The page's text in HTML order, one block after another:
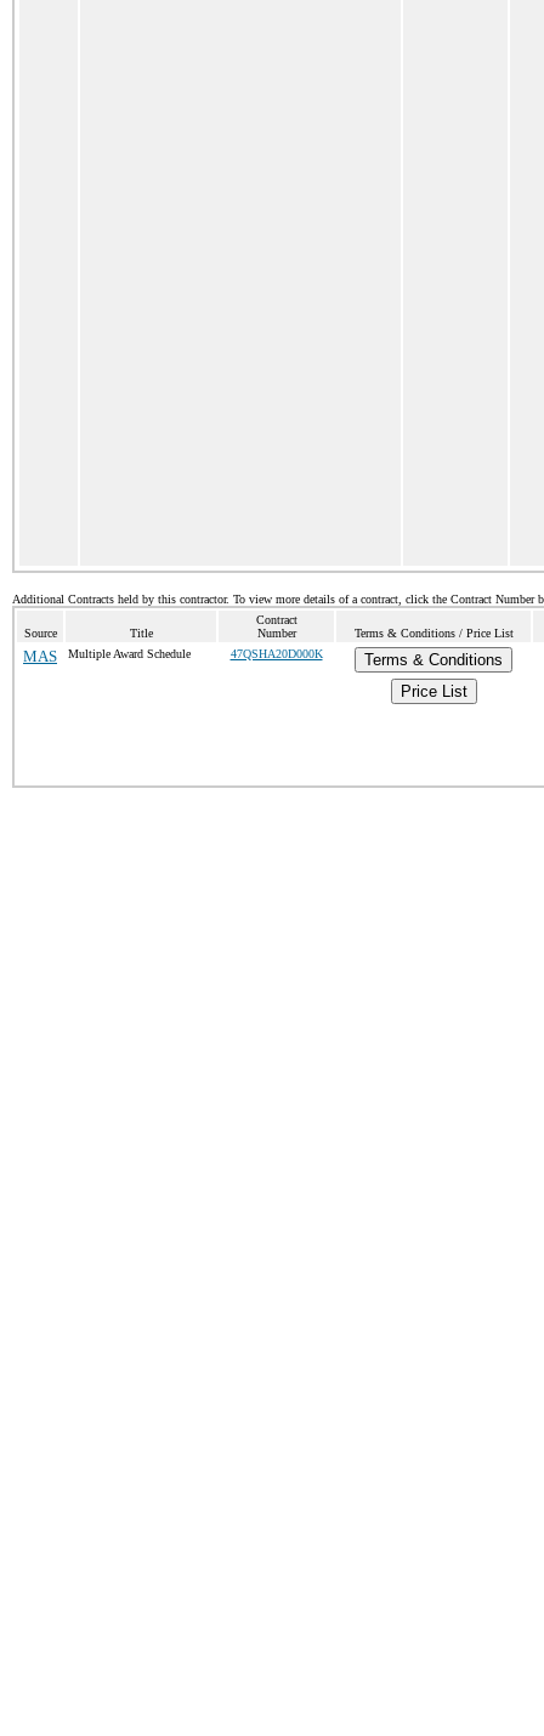
Additional Contracts held by this contractor. To view more details of a contract, click the Contract Number
Source Title
Contract
Number
Terms & Conditions / Price List
MAS Multiple Award Schedule 47QSHA20D000K
Terms & Conditions
Price List